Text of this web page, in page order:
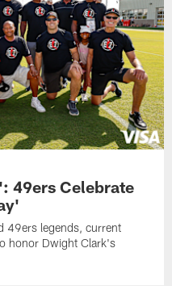
49ers Celebrate
49ers legends, current
honor Dwight Clark's